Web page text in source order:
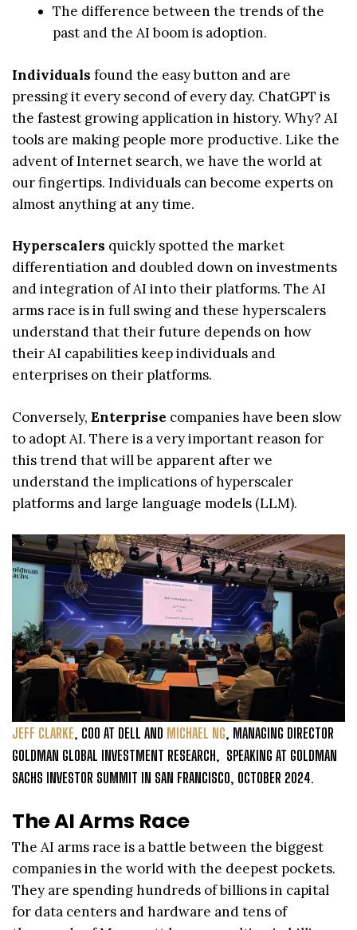
The difference between the trends of the
past and the AI boom is adoption.
Individuals found the easy button and are
pressing it every second of every day. ChatGPT is
the fastest growing application in history. Why? AI
tools are making people more productive. Like the
advent of Internet search, we have the world at
our fingertips. Individuals can become experts on
almost anything at any time.
Hyperscalers quickly spotted the market
differentiation and doubled down on investments
and integration of AI into their platforms. The AI
arms race is in full swing and these hyperscalers
understand that their future depends on how
their AI capabilities keep individuals and
enterprises on their platforms.
Conversely, Enterprise companies have been slow
to adopt AI. There is a very important reason for
this trend that will be apparent after we
understand the implications of hyperscaler
platforms and large language models (LLM).
JEFF CLARKE, COO AT DELL AND MICHAEL NG, MANAGING DIRECTOR
GOLDMAN GLOBAL INVESTMENT RESEARCH, SPEAKING AT GOLDMAN
SACHS INVESTOR SUMMIT IN SAN FRANCISCO, OCTOBER 2024.
The AI Arms Race
The AI arms race is a battle between the biggest
companies in the world with the deepest pockets.
They are spending hundreds of billions in capital
for data centers and hardware and tens of